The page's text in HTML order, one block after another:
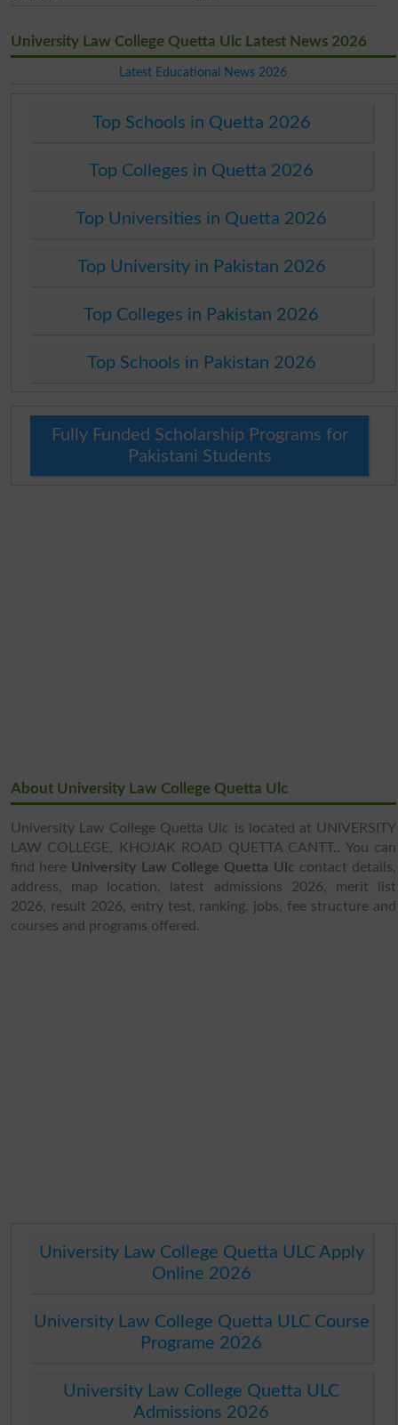
University Law College Quetta Ulc Latest News 2026
Latest Educational News 2026
Top Schools in Quetta 2026
Top Colleges in Quetta 2026
Top Universities in Quetta 2026
Top University in Pakistan 2026
Top Colleges in Pakistan 2026
Top Schools in Pakistan 2026
Fully Funded Scholarship Programs for
Pakistani Students
About University Law College Quetta Ulc
University Law College Quetta Ulc is located at UNIVERSITY
LAW COLLEGE, KHOJAK ROAD QUETTA CANTT.. You can
find here University Law College Quetta Ulc contact details,
address, map location, latest admissions 2026, merit list
2026, result 2026, entry test, ranking, jobs, fee structure and
courses and programs offered.
University Law College Quetta ULC Apply
Online 2026
University Law College Quetta ULC Course
Programe 2026
University Law College Quetta ULC
Admissions 2026